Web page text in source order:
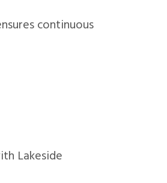
continuous
Lakeside